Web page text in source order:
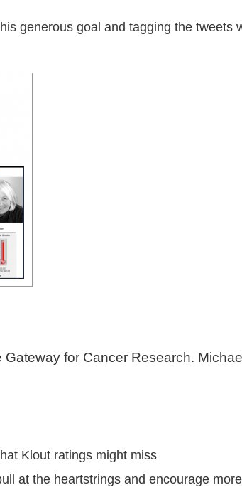
generous goal and tagging the tweets
for Cancer Research.
Klout ratings might miss
at the heartstrings and encourage